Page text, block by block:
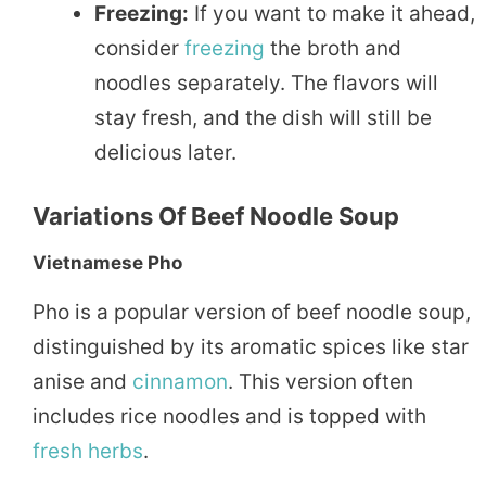
Freezing: If you want to make it ahead,
consider freezing the broth and
noodles separately. The flavors will
stay fresh, and the dish will still be
delicious later.
Variations Of Beef Noodle Soup
Vietnamese Pho
Pho is a popular version of beef noodle soup,
distinguished by its aromatic spices like star
anise and cinnamon. This version often
includes rice noodles and is topped with
fresh herbs.